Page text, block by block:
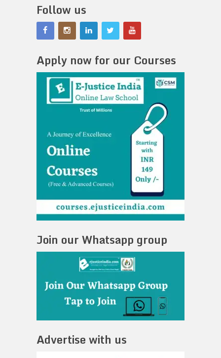
Follow us
Apply now for our Courses
Join our Whatsapp group
Advertise with us